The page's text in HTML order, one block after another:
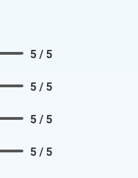
5 / 5
5 / 5
5 / 5
5 / 5